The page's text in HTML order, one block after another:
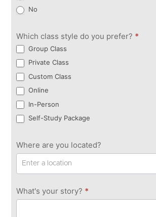
No
Which class style do you prefer? *
Group Class
Private Class
Custom Class
Online
In-Person
Self-Study Package
Where are you located?
What's your story? *